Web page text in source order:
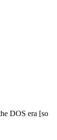
DOS era [so